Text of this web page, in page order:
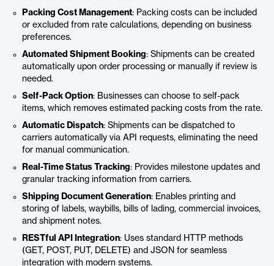
Packing Cost Management: Packing costs can be included
or excluded from rate calculations, depending on business
preferences.
Automated Shipment Booking: Shipments can be created
automatically upon order processing or manually if review is
needed.
Self-Pack Option: Businesses can choose to self-pack
items, which removes estimated packing costs from the rate.
Automatic Dispatch: Shipments can be dispatched to
carriers automatically via API requests, eliminating the need
for manual communication.
Real-Time Status Tracking: Provides milestone updates and
granular tracking information from carriers.
Shipping Document Generation: Enables printing and
storing of labels, waybills, bills of lading, commercial invoices,
and shipment notes.
RESTful API Integration: Uses standard HTTP methods
(GET, POST, PUT, DELETE) and JSON for seamless
integration with modern systems.